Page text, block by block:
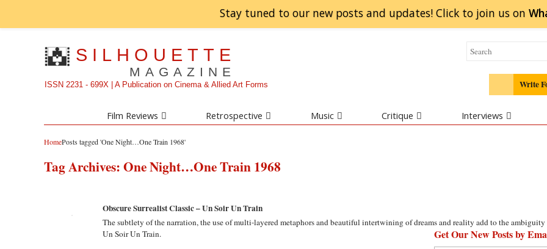
Stay tuned to our new posts and updates! Click to join us on
SILHOUETTE
MAGAZINE
ISSN 2231 - 699X | A Publication on Cinema & Allied Art Forms Write
Film Reviews Retrospective Music Critique Interviews
HomePosts tagged 'One Night…One Train 1968'
Tag Archives:One Night…One Train 1968
Obscure Surrealist Classic – Un Soir Un Train
The subtlety of the narration, the use of multi-layered metaphors and beautiful intertwining of dreams and reality add to the
Un Soir Un Train.
Get Our New Posts by